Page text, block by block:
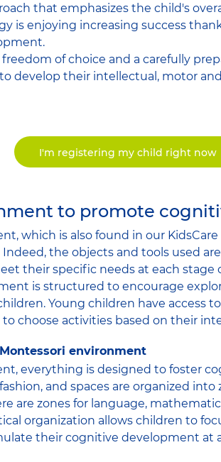
that emphasizes the child's
is enjoying increasing success
of choice and a carefully
develop their intellectual, motor
I'm registering my child right now
to promote
which is also found in our
the objects and tools used
their specific needs at each
is structured to encourage
Young children have access
choose activities based on their
environment
everything is designed to foster
and spaces are organized
are zones for language,
organization allows children to
their cognitive development at